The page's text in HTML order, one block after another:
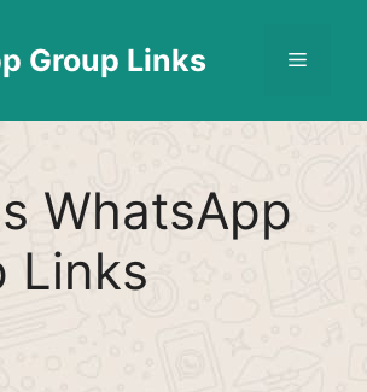
Group Links Menu
WhatsApp
Links